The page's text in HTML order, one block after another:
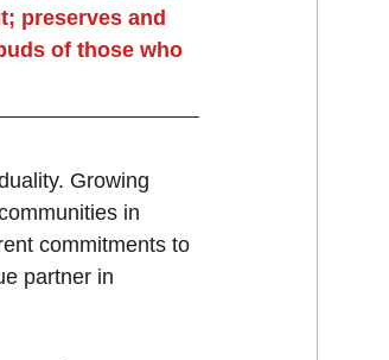
preserves and
of those who
Growing
in
commitments to
partner in